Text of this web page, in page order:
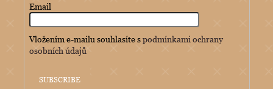
Email
Vložením e-mailu souhlasíte spodmínkami ochrany
osobních údajů
SUBSCRIBE